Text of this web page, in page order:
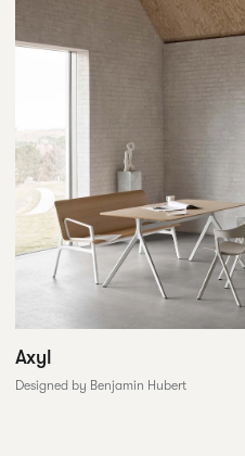
Axyl
Designed by Benjamin Hubert